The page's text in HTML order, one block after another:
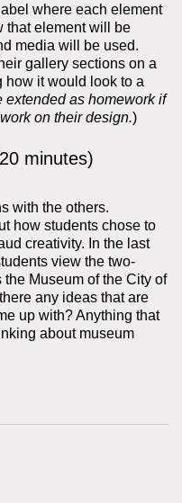
where each element
that element will be
media will be used.
gallery sections on a
how it would look to a
extended as homework if
on their design.)
minutes)
with the others.
how students chose to
creativity. In the last
view the two-
Museum of the City of
any ideas that are
up with? Anything that
about museum